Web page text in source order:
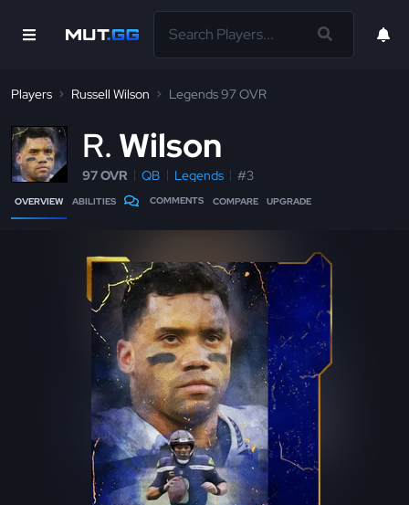
Players Russell Wilson Legends 97 OVR
R Wilson
97 OVR QB Legends #3
OVERVIEW ABILITIES COMMENTS COMPARE UPGRADE